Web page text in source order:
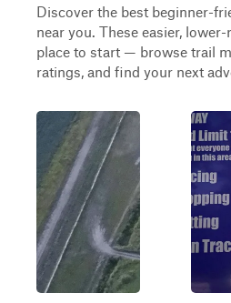
Discover the best beginner-
near you. These easier,
place to start — browse trail
ratings, and find your next